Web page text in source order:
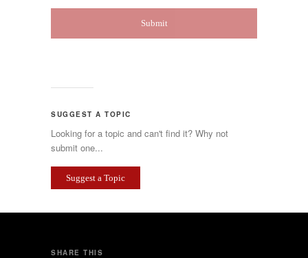
SUGGEST A TOPIC
Looking for a topic and can't find it? Why not
submit one...
Suggest a Topic
SHARE THIS